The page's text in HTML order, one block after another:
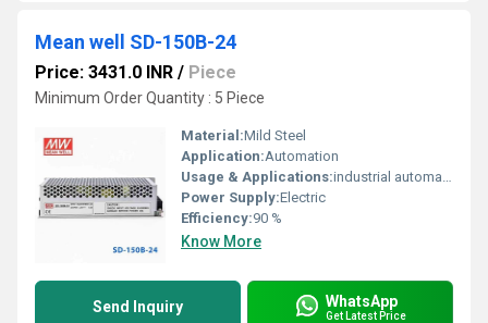
Mean well SD-150B-24
Price: 3431.0 INR / Piece
Minimum Order Quantity : 5 Piece
Material:Mild Steel
Application:Automation
Usage & Applications:industrial automation
Power Supply:Electric
Efficiency:90 %
Know More
Send Inquiry WhatsApp
Get Latest Price